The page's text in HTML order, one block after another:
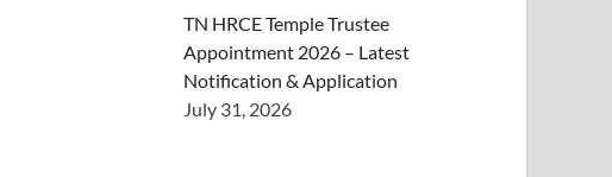
TN HRCE Temple Trustee
Appointment 2026 – Latest
Notification & Application
July 31, 2026